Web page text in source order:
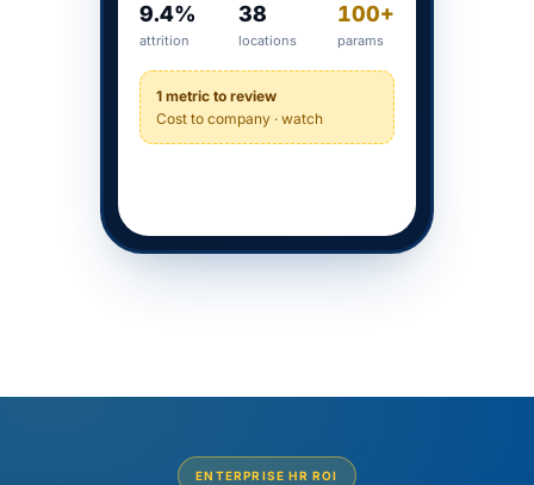
9.4%
attrition
38
locations
100+
params
1 metric to review
Cost to company · watch
ENTERPRISE HR ROI